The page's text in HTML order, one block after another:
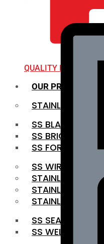
QUALITY INFRA
OUR PRODUCTS
STAINLESS
SS BLACK BAR
SS BRIGHT BAR
SS FORGED BAR
SS WIRE ROD
STAINLESS
STAINLESS
STAINLESS STEEL
SS SEAMLESS PIPE
SS WELDED PIPE